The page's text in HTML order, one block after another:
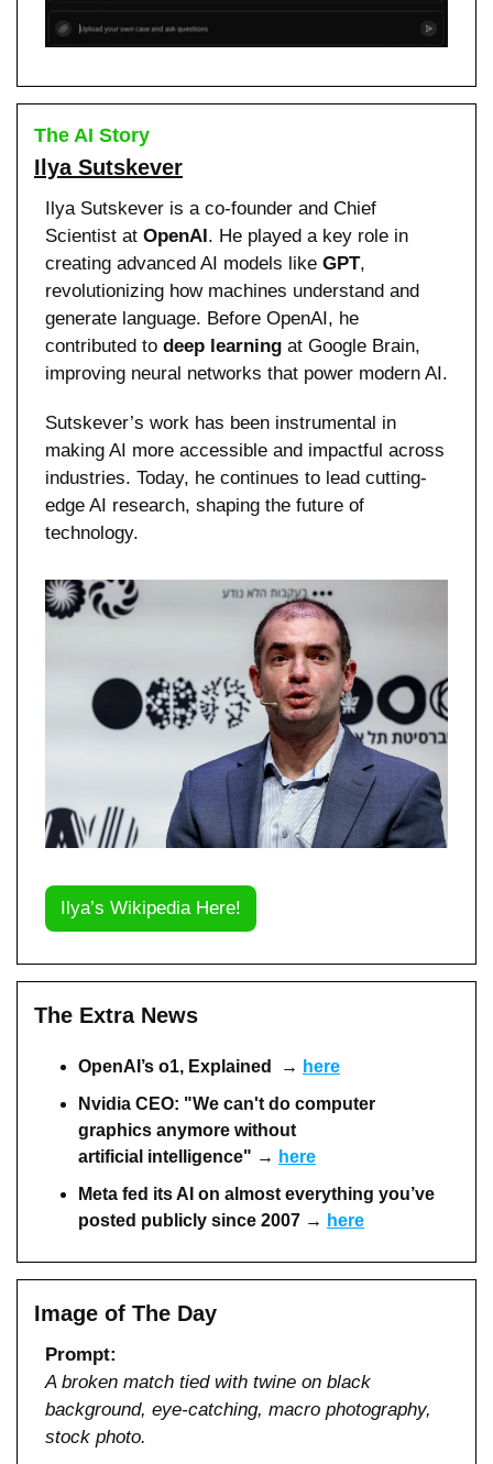
The AI Story
Ilya Sutskever
Ilya Sutskever is a co-founder and Chief
Scientist at OpenAI . He played a key role in
creating advanced AI models like GPT,
revolutionizing how machines understand and
generate language. Before OpenAI, he
contributed to deep learning at Google Brain,
improving neural networks that power modern AI.
Sutskever’s work has been instrumental in
making AI more accessible and impactful across
industries. Today, he continues to lead cutting-
edge AI research, shaping the future of
technology.
Ilya’s Wikipedia Here!
The Extra News
OpenAI’s o1, Explained  → here
Nvidia CEO: "We can't do computer
graphics anymore without
artificial intelligence" → here
Meta fed its AI on almost everything you’ve
posted publicly since 2007 → here
Image of The Day
Prompt:
A broken match tied with twine on black
background, eye-catching, macro photography,
stock photo.